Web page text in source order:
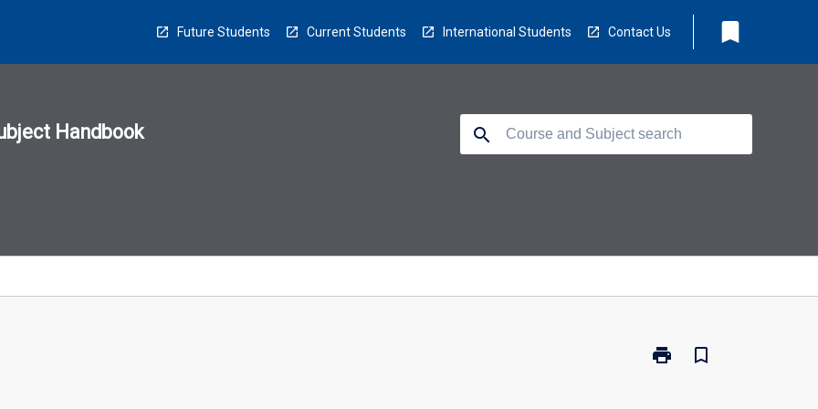
Future Students Current Students International Students Contact Us bookmark
Handbook search
print
Print
bookmark_border